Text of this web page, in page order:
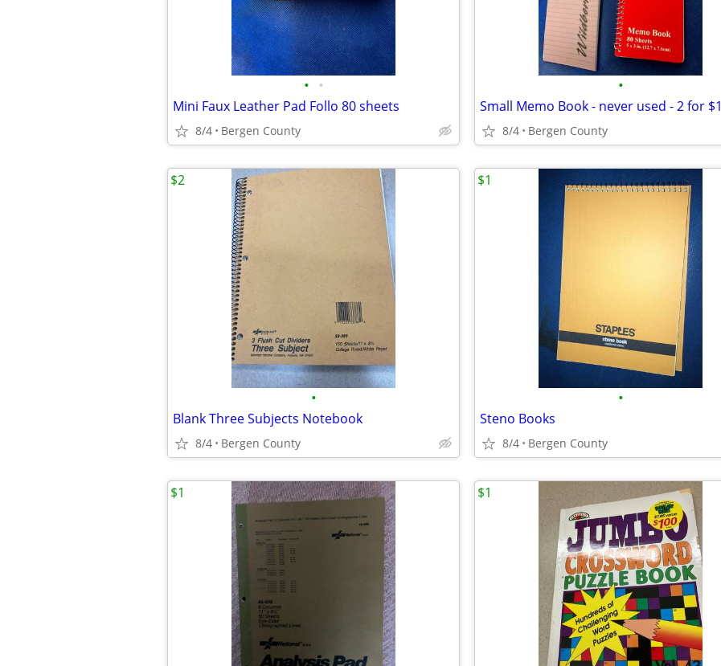
• •
Mini Faux Leather Pad Follo 80 sheets
8/4 Bergen County
•
Small Memo Book - never used - 2 for $1
8/4 Bergen County
•
Blank Three Subjects Notebook
8/4 Bergen County
$2
•
Steno Books
8/4 Bergen County
$1
$1 $1